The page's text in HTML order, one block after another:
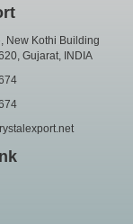
New Kothi Building
Gujarat, INDIA